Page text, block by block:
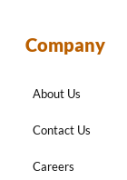
Company
About Us
Contact Us
Careers